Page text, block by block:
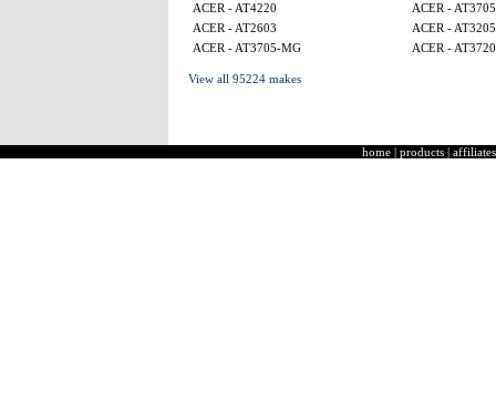
ACER - AT4220
ACER -
ACER - AT2603
ACER -
ACER - AT3705-MG
ACER - AT3720
View all 95224 makes
home | products | affiliates